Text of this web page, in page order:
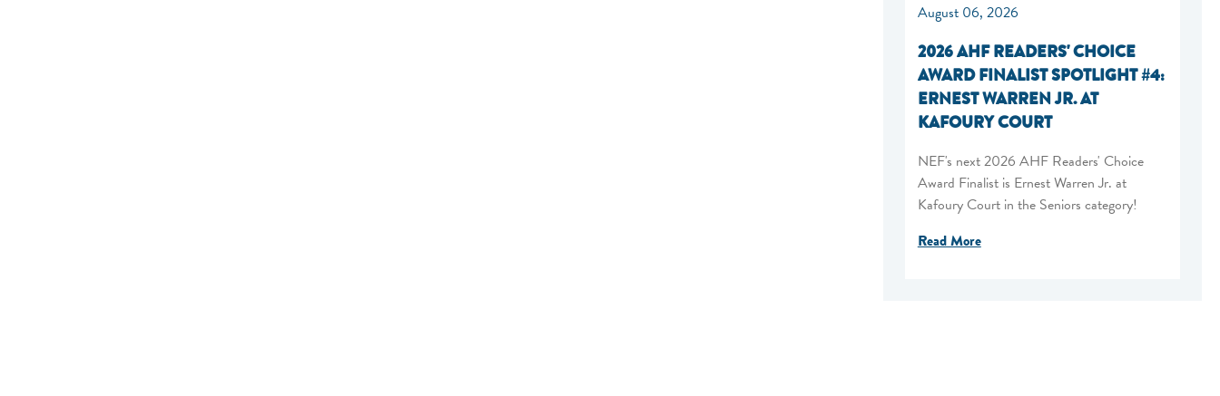
August 06, 2026
2026 AHF READERS' CHOICE
AWARD FINALIST SPOTLIGHT #4:
ERNEST WARREN JR. AT
KAFOURY COURT
NEF's next 2026 AHF Readers' Choice
Award Finalist is Ernest Warren Jr. at
Kafoury Court in the Seniors category!
Read More